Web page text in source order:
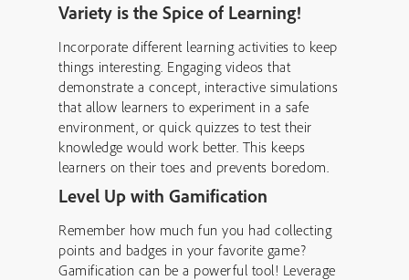
Variety is the Spice of Learning!
Incorporate different learning activities to keep
things interesting. Engaging videos that
demonstrate a concept, interactive simulations
that allow learners to experiment in a safe
environment, or quick quizzes to test their
knowledge would work better. This keeps
learners on their toes and prevents boredom.
Level Up with Gamification
Remember how much fun you had collecting
points and badges in your favorite game?
Gamification can be a powerful tool! Leverage